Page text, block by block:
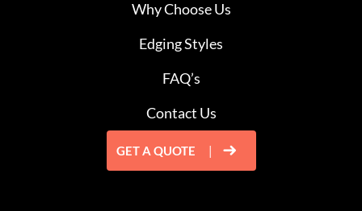
Why Choose Us
Edging Styles
FAQ’s
Contact Us
GET A QUOTE